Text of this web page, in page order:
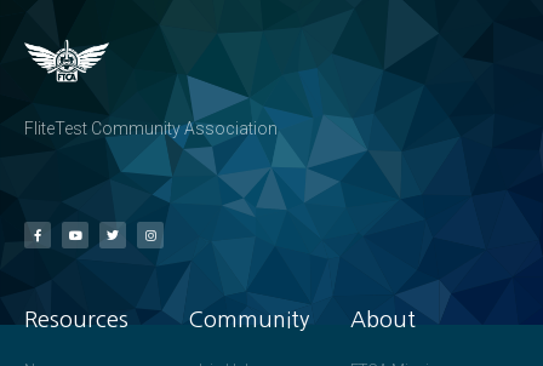
FliteTest Community Association
Resources Community About